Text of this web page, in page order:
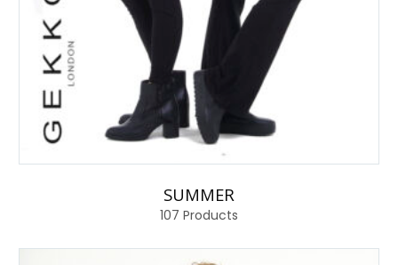
SUMMER
107 Products